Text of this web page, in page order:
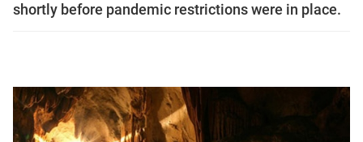
shortly before pandemic restrictions were in place.